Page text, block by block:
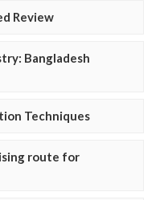
Review
Bangladesh
Techniques
route for